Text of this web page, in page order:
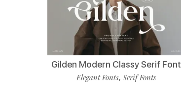
Gilden Modern Classy Serif Font
Elegant Fonts, Serif Fonts